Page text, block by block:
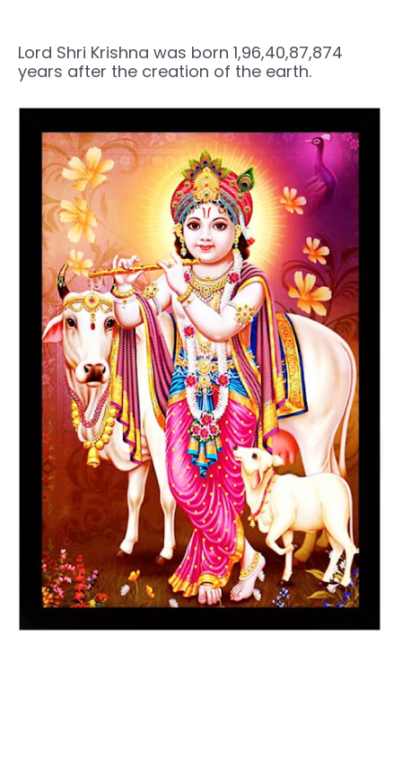
Lord Shri Krishna was born 1,96,40,87,874
years after the creation of the earth.